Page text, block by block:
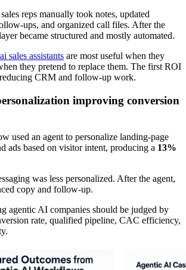
reps manually took notes, updated
ups, and organized call files. After the
became structured and mostly automated.
sales assistants are most useful when they
they pretend to replace them. The first ROI
CRM and follow-up work.
improving conversion
used an agent to personalize landing-page
ads based on visitor intent, producing a 13%
was less personalized. After the agent,
copy and follow-up.
agentic AI companies should be judged by
rate, qualified pipeline, CAC efficiency,